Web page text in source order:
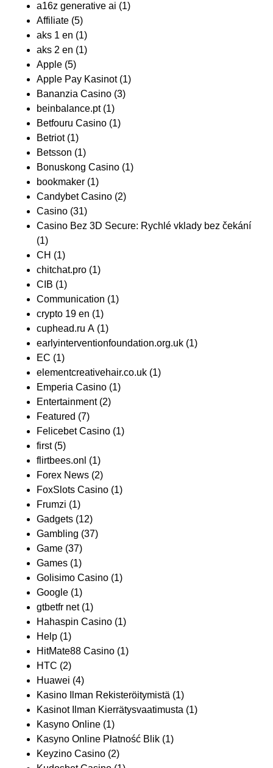
a16z generative ai (1)
Affiliate (5)
aks 1 en (1)
aks 2 en (1)
Apple (5)
Apple Pay Kasinot(1)
Bananzia Casino (3)
beinbalance.pt(1)
Betfouru Casino (1)
Betriot(1)
Betsson (1)
Bonuskong Casino (1)
bookmaker (1)
Candybet Casino (2)
Casino (31)
Casino Bez 3D Secure: Rychlé vklady bez čekání
(1)
CH (1)
chitchat.pro (1)
CIB (1)
Communication (1)
crypto 19 en (1)
cuphead.ru A (1)
earlyinterventionfoundation.org.uk (1)
EC (1)
elementcreativehair.co.uk (1)
Emperia Casino (1)
Entertainment(2)
Featured (7)
Felicebet Casino (1)
first(5)
flirtbees.onl (1)
Forex News (2)
FoxSlots Casino (1)
Frumzi (1)
Gadgets (12)
Gambling (37)
Game (37)
Games (1)
Golisimo Casino (1)
Google (1)
gtbetfr net(1)
Hahaspin Casino (1)
Help (1)
HitMate88 Casino (1)
HTC (2)
Huawei (4)
Kasino Ilman Rekisteröitymistä (1)
Kasinot Ilman Kierrätysvaatimusta (1)
Kasyno Online (1)
Kasyno Online Płatność Blik (1)
Keyzino Casino (2)